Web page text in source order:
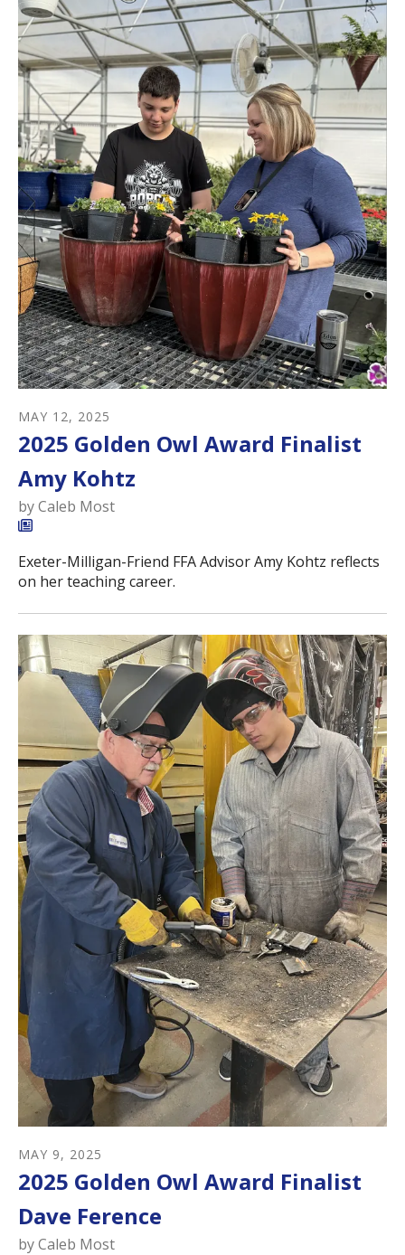
MAY 12, 2025
2025 Golden Owl Award Finalist
Amy Kohtz
byCaleb Most
Exeter-Milligan-Friend FFA Advisor Amy Kohtz reflects
on her teaching career.
MAY 9, 2025
2025 Golden Owl Award Finalist
Dave Ference
byCaleb Most